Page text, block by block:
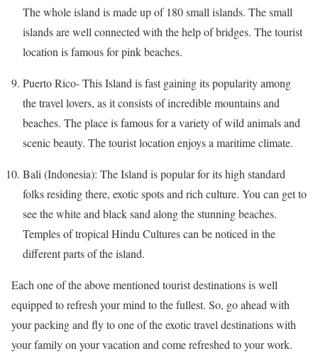
The whole island is made up of 180 small islands. The small
islands are well connected with the help of bridges. The tourist
location is famous for pink beaches.
Puerto Rico- This Island is fast gaining its popularity among
the travel lovers, as it consists of incredible mountains and
beaches. The place is famous for a variety of wild animals and
scenic beauty. The tourist location enjoys a maritime climate.
Bali (Indonesia): The Island is popular for its high standard
folks residing there, exotic spots and rich culture. You can get to
see the white and black sand along the stunning beaches.
Temples of tropical Hindu Cultures can be noticed in the
different parts of the island.
Each one of the above mentioned tourist destinations is well
equipped to refresh your mind to the fullest. So, go ahead with
your packing and fly to one of the exotic travel destinations with
your family on your vacation and come refreshed to your work.